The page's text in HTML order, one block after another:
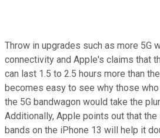
Throw in upgrades such as more 5G
connectivity and Apple's claims that
can last 1.5 to 2.5 hours more than
becomes easy to see why those
the 5G bandwagon would take the
Additionally, Apple points out that
bands on the iPhone 13 will help it